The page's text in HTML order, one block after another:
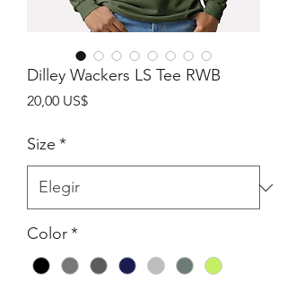
Dilley Wackers LS Tee RWB
20,00 US$Precio
Size *
Color*